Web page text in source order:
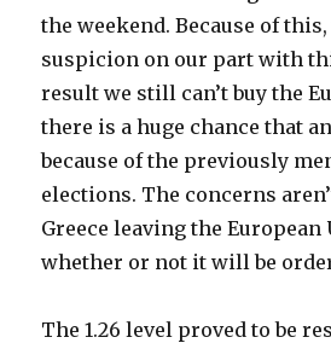
the weekend. Because of
suspicion on our part with
result we still can’t buy the
there is a huge chance that
because of the previously
elections. The concerns
Greece leaving the
whether or not it will be
The 1.26 level proved to be